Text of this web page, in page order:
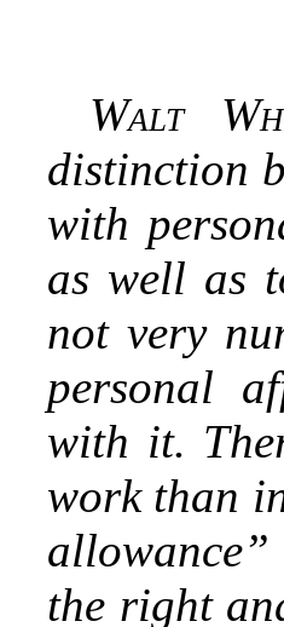
Walt
distinction
with
as well as
not very
personal
with it.
work than
the right